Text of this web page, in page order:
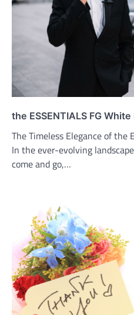
the ESSENTIALS FG
The Timeless Elegance of the
In the ever-evolving
come and go,…